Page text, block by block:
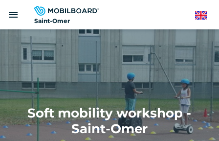
Saint-Omer
menu English
Soft mobility workshop -
Saint-Omer